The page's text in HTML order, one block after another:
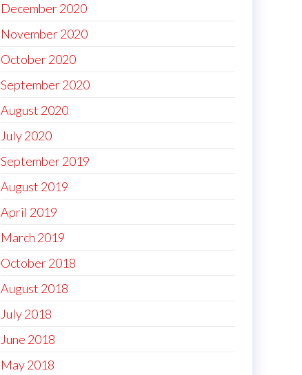
December 2020
November 2020
October 2020
September 2020
August 2020
July 2020
September 2019
August 2019
April 2019
March 2019
October 2018
August 2018
July 2018
June 2018
May 2018